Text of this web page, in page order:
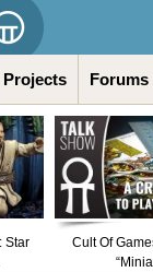
Projects Forums
Star
Cult Of